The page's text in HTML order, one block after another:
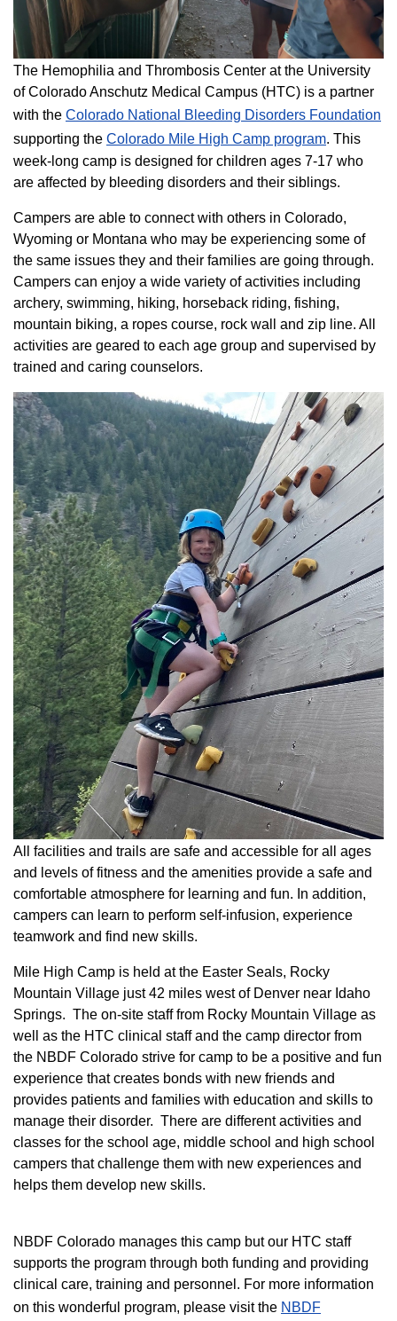
The Hemophilia and Thrombosis Center at the University
of Colorado Anschutz Medical Campus (HTC) is a partner
with the Colorado National Bleeding Disorders Foundation
supporting the Colorado ​Mile High Camp program​. This
week-long camp is designed for children ages 7-17 who
are affected by bleeding disorders and their siblings.
Campers are able to connect with others in Colorado,
Wyoming or Montana who may be experiencing some of
the same issues they and their families are going through.
Campers can enjoy a wide variety of activities including
archery, swimming, hiking, horseback riding, fishing,
mountain biking, a ropes course, rock wall and zip line. All
activities are geared to each age group and supervised by
trained and caring counselors.
All facilities and trails are safe and accessible for all ages
and levels of fitness and the amenities provide a safe and
comfortable atmosphere for learning and fun. In addition,
campers can learn to perform self-infusion, experience
teamwork and find new skills.
Mile High Camp is held at the Easter Seals, Rocky
Mountain Village just 42 miles west of Denver near Idaho
Springs. The on-site staff from Rocky Mountain Village as
well as the HTC clinical staff and the camp director from
the NBDF Colorado strive for camp to be a positive and fun
experience that creates bonds with new friends and
provides patients and families with education and skills to
manage their disorder. There are different activities and
classes for the school age, middle school and high school
campers that challenge them with new experiences and
helps them develop new skills.
NBDF Colorado manages this camp but our HTC staff
supports the program through both funding and providing
clinical care, training and personnel. For more information
on this wonderful program, please visit the NBD​F